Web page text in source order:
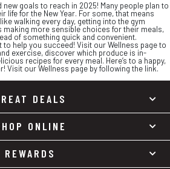
new goals to reach in 2025! Many people plan to
life for the New Year. For some, that means
walking every day, getting into the gym
making more sensible choices for their meals,
of something quick and convenient.
to help you succeed! Visit our Wellness page to
exercise, discover which produce is in-
recipes for every meal. Here’s to a happy,
Visit our Wellness page by following the link.
DEALS
ONLINE
REWARDS